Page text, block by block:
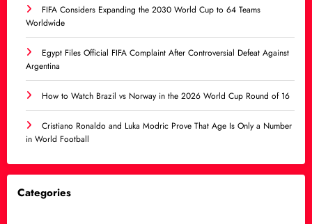
FIFA Considers Expanding the 2030 World Cup to 64 Teams
Worldwide
Egypt Files Official FIFA Complaint After Controversial Defeat Against
Argentina
How to Watch Brazil vs Norway in the 2026 World Cup Round of 16
Cristiano Ronaldo and Luka Modric Prove That Age Is Only a Number
in World Football
Categories